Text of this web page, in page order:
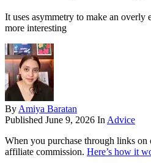
It uses asymmetry to make an overly
more interesting
By Amiya Baratan
Published June 9, 2026 In Advice
When you purchase through links on
affiliate commission. Here’s how it